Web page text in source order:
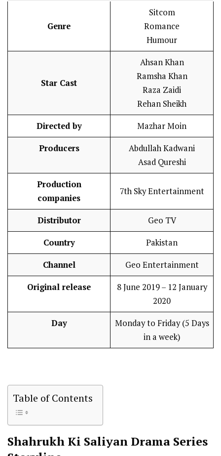
Genre
Sitcom
Romance
Humour
Star Cast
Ahsan Khan
Ramsha Khan
Raza Zaidi
Rehan Sheikh
Directed by Mazhar Moin
Producers
Abdullah Kadwani
Asad Qureshi
Production
companies
7th Sky Entertainment
Distributor Geo TV
Country Pakistan
Channel Geo Entertainment
Original release
8 June 2019 – 12 January
2020
Day
Monday to Friday (5 Days
in a week)
Table of Contents
Shahrukh Ki Saliyan Drama Series